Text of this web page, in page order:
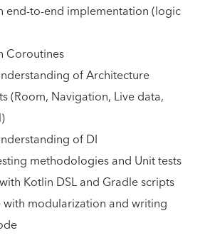
end-to-end implementation (logic
Coroutines
of Architecture
(Room, Navigation, Live data,
of DI
methodologies and Unit tests
Kotlin DSL and Gradle scripts
with modularization and writing